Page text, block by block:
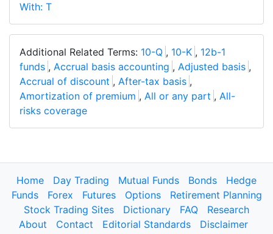
With: T
Additional Related Terms: 10-Q , 10-K , 12b-1
funds , Accrual basis accounting , Adjusted basis ,
Accrual of discount , After-tax basis ,
Amortization of premium , All or any part , All-
risks coverage
Home Day Trading Mutual Funds Bonds
Hedge
Funds
Forex Futures Options
Retirement Planning
Stock Trading Sites
Dictionary FAQ
Research
About
Contact Editorial Standards
Disclaimer